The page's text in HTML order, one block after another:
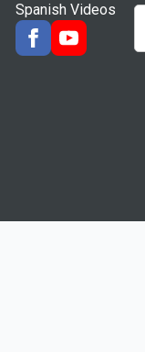
Spanish Videos